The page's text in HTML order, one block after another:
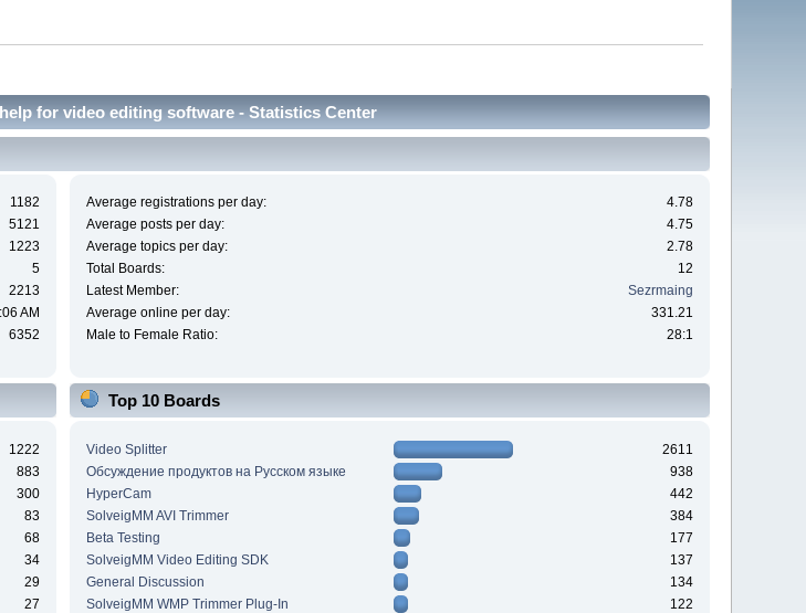
for video editing software - Statistics Center
1182
5121
1223
5
2213
AM
6352
Average registrations per day:
4.78
Average posts per day:
4.75
Average topics per day:
2.78
Total Boards:
12
Latest Member:
Sezrmaing
Average online per day:
331.21
Male to Female Ratio:
28:1
1222
883
300
83
68
34
29
27
Top 10 Boards
Video Splitter
2611
Обсуждение продуктов на Русском языке
938
HyperCam
442
SolveigMM AVI Trimmer
384
Beta Testing
177
SolveigMM Video Editing SDK
137
General Discussion
134
SolveigMM WMP Trimmer Plug-In
122